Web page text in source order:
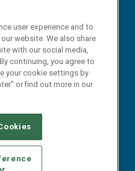
SERVICE PROVIDERS
PRIVACY CHOICES
user experience and to
website. We also share
with our social media,
continuing, you agree to
your cookie settings by
or find out more in our